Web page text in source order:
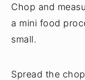
Chop and
a mini food
small.
Spread the